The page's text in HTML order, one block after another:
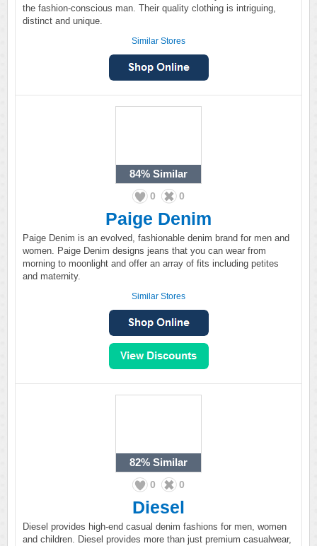
the fashion-conscious man. Their quality clothing is intriguing,
distinct and unique.
Similar Stores
84% Similar
0 0
Paige Denim
Paige Denim is an evolved, fashionable denim brand for men and
women. Paige Denim designs jeans that you can wear from
morning to moonlight and offer an array of fits including petites
and maternity.
Similar Stores
82% Similar
0 0
Diesel
Diesel provides high-end casual denim fashions for men, women
and children. Diesel provides more than just premium casualwear,